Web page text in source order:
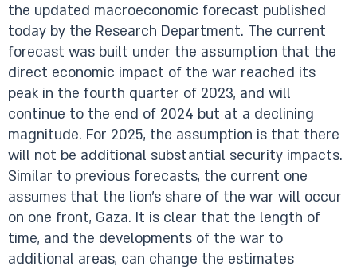
the updated macroeconomic forecast published
today by the Research Department. The current
forecast was built under the assumption that the
direct economic impact of the war reached its
peak in the fourth quarter of 2023, and will
continue to the end of 2024 but at a declining
magnitude. For 2025, the assumption is that there
will not be additional substantial security impacts.
Similar to previous forecasts, the current one
assumes that the lion’s share of the war will occur
on one front, Gaza. It is clear that the length of
time, and the developments of the war to
additional areas, can change the estimates